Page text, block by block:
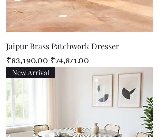
Jaipur Brass Patchwork Dresser
Regular Price
₹83,190.00 Sale Price
₹74,871.00
New Arrival